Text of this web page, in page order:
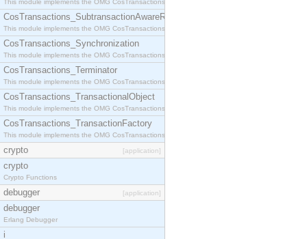
This module implements the OMG CosTransactions::Resource interface.
CosTransactions_SubtransactionAwareResource
This module implements the OMG CosTransactions::SubtransactionAwareResource interface.
CosTransactions_Synchronization
This module implements the OMG CosTransactions::Synchronization interface.
CosTransactions_Terminator
This module implements the OMG CosTransactions::Terminator interface.
CosTransactions_TransactionalObject
This module implements the OMG CosTransactions::TransactionalObject interface.
CosTransactions_TransactionFactory
This module implements the OMG CosTransactions::TransactionFactory interface.
crypto [application]
crypto
Crypto Functions
debugger [application]
debugger
Erlang Debugger
i